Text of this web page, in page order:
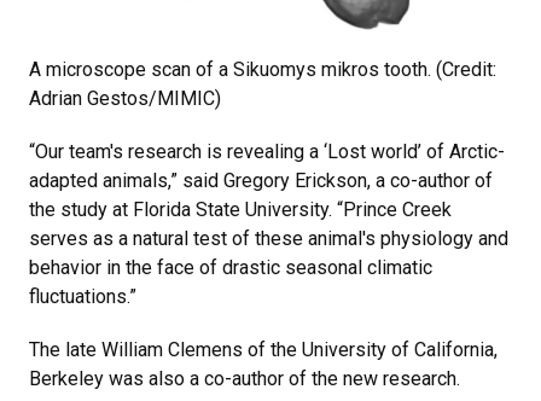
A microscope scan of a Sikuomys mikros tooth. (Credit:
Adrian Gestos/MIMIC)
“Our team's research is revealing a ‘Lost world’ of Arctic-
adapted animals,” said Gregory Erickson, a co-author of
the study at Florida State University. “Prince Creek
serves as a natural test of these animal's physiology and
behavior in the face of drastic seasonal climatic
fluctuations.”
The late William Clemens of the University of California,
Berkeley was also a co-author of the new research.